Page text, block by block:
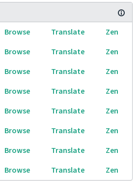
Browse Translate
Zen
Browse Translate
Zen
Browse Translate
Zen
Browse Translate
Zen
Browse Translate
Zen
Browse Translate
Zen
Browse Translate
Zen
Browse Translate Zen